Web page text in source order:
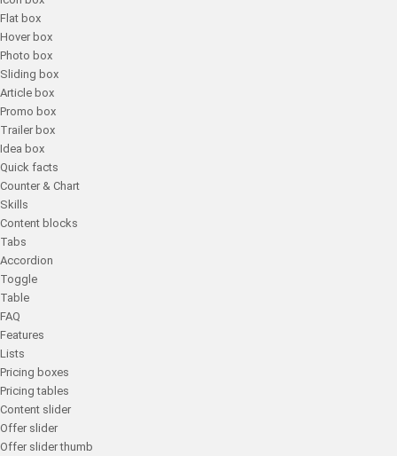
Flat box
Hover box
Photo box
Sliding box
Article box
Promo box
Trailer box
Idea box
Quick facts
Counter & Chart
Skills
Content blocks
Tabs
Accordion
Toggle
Table
FAQ
Features
Lists
Pricing boxes
Pricing tables
Content slider
Offer slider
Offer slider thumb